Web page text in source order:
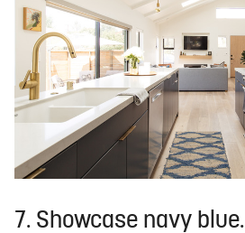
7. Showcase navy blue.